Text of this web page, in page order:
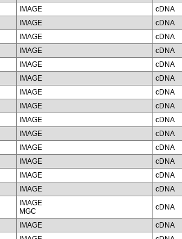
IMAGE cDNA
IMAGE cDNA
IMAGE cDNA
IMAGE cDNA
IMAGE cDNA
IMAGE cDNA
IMAGE cDNA
IMAGE cDNA
IMAGE cDNA
IMAGE cDNA
IMAGE cDNA
IMAGE cDNA
IMAGE cDNA
IMAGE cDNA
IMAGE
MGC
cDNA
IMAGE cDNA